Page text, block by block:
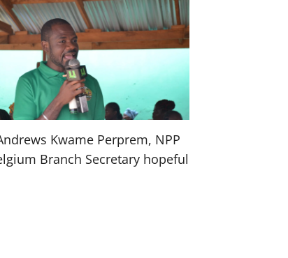
Kwame Perprem, NPP
Branch Secretary hopeful